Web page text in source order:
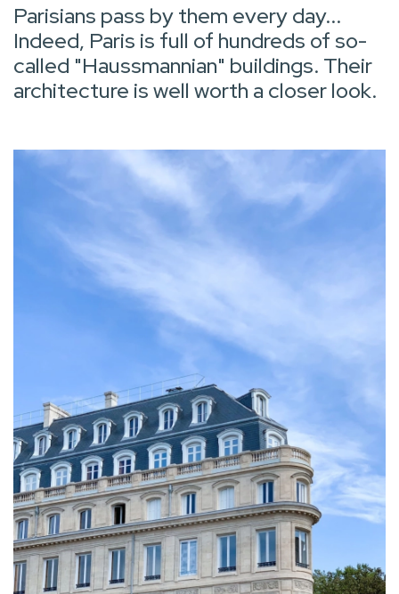
Parisians pass by them every day...
Indeed, Paris is full of hundreds of so-
called "Haussmannian" buildings. Their
architecture is well worth a closer look.